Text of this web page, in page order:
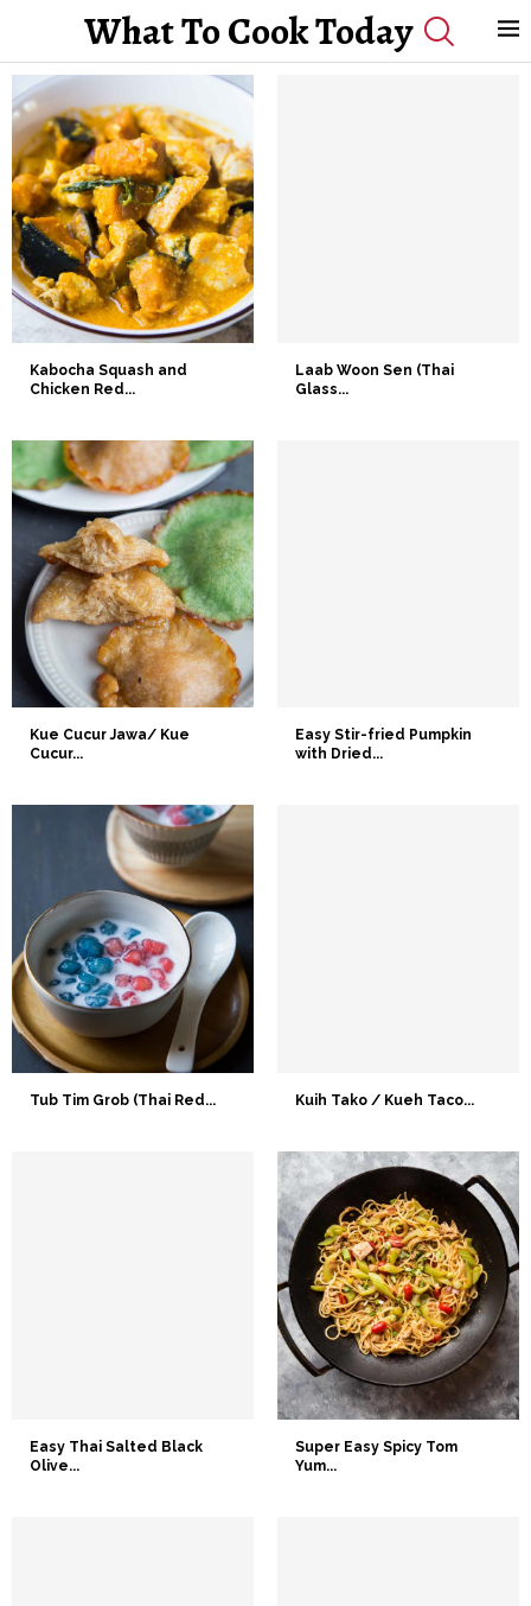
What To Cook Today
Kabocha Squash and
Chicken Red...
Laab Woon Sen (Thai
Glass...
Kue Cucur Jawa/ Kue
Cucur...
Easy Stir-fried Pumpkin
with Dried...
Tub Tim Grob (Thai Red... Kuih Tako / Kueh Taco...
Easy Thai Salted Black
Olive...
Super Easy Spicy Tom
Yum...